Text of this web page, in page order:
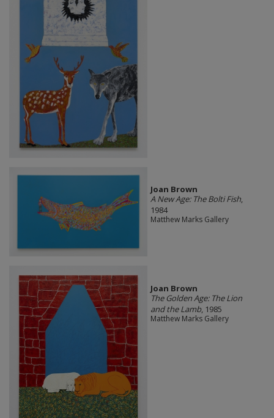
Joan Brown
A New Age: The Bolti Fish,
1984
Matthew Marks Gallery
Joan Brown
The Golden Age: The Lion
and the Lamb, 1985
Matthew Marks Gallery